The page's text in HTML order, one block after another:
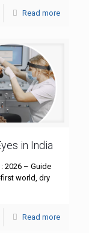
Read more
in India
2026 – Guide
world, dry
Read more